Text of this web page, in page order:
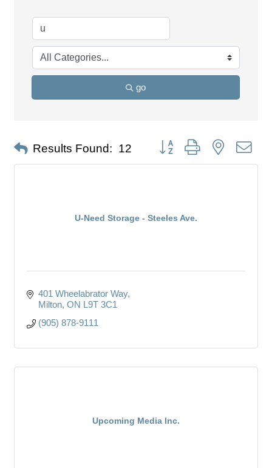
go
Results Found: 12 Button group with nested
U-Need Storage - Steeles Ave.
401 Wheelabrator Way
Milton ON L9T 3C1
(905) 878-9111
Upcoming Media Inc.